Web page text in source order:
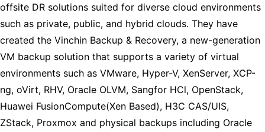
offsite DR solutions suited for diverse cloud environments
such as private, public, and hybrid clouds. They have
created the Vinchin Backup & Recovery, a new-generation
VM backup solution that supports a variety of virtual
environments such as VMware, Hyper-V, XenServer, XCP-
ng, oVirt, RHV, Oracle OLVM, Sangfor HCl, OpenStack,
Huawei FusionCompute(Xen Based), H3C CAS/UIS,
ZStack, Proxmox and physical backups including Oracle